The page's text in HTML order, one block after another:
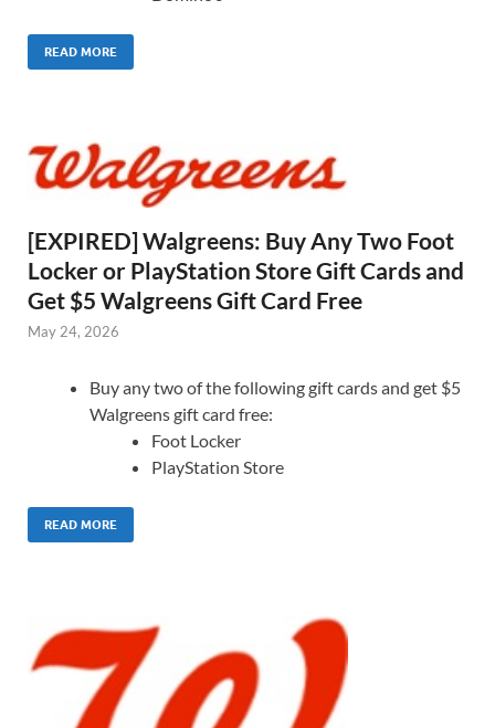
READ MORE
[EXPIRED] Walgreens: Buy Any Two Foot
Locker or PlayStation Store Gift Cards and
Get $5 Walgreens Gift Card Free
May 24, 2026
Buy any two of the following gift cards and get $5
Walgreens gift card free:
Foot Locker
PlayStation Store
READ MORE